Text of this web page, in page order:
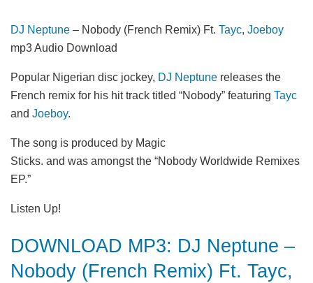
DJ Neptune – Nobody (French Remix) Ft. Tayc, Joeboy
mp3 Audio Download
Popular Nigerian disc jockey, DJ Neptune releases the
French remix for his hit track titled “Nobody” featuring Tayc
and Joeboy.
The song is produced by Magic
Sticks. and was amongst the “Nobody Worldwide Remixes
EP.”
Listen Up!
DOWNLOAD MP3: DJ Neptune –
Nobody (French Remix) Ft. Tayc,